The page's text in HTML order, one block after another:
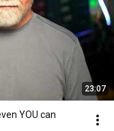
23:07
YOU can